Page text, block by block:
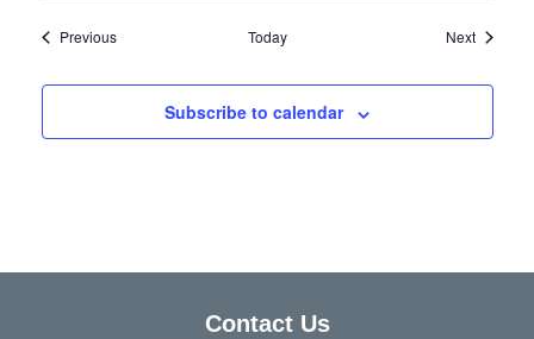
PreviousEvents Today NextEvents
Subscribe to calendar
Contact Us